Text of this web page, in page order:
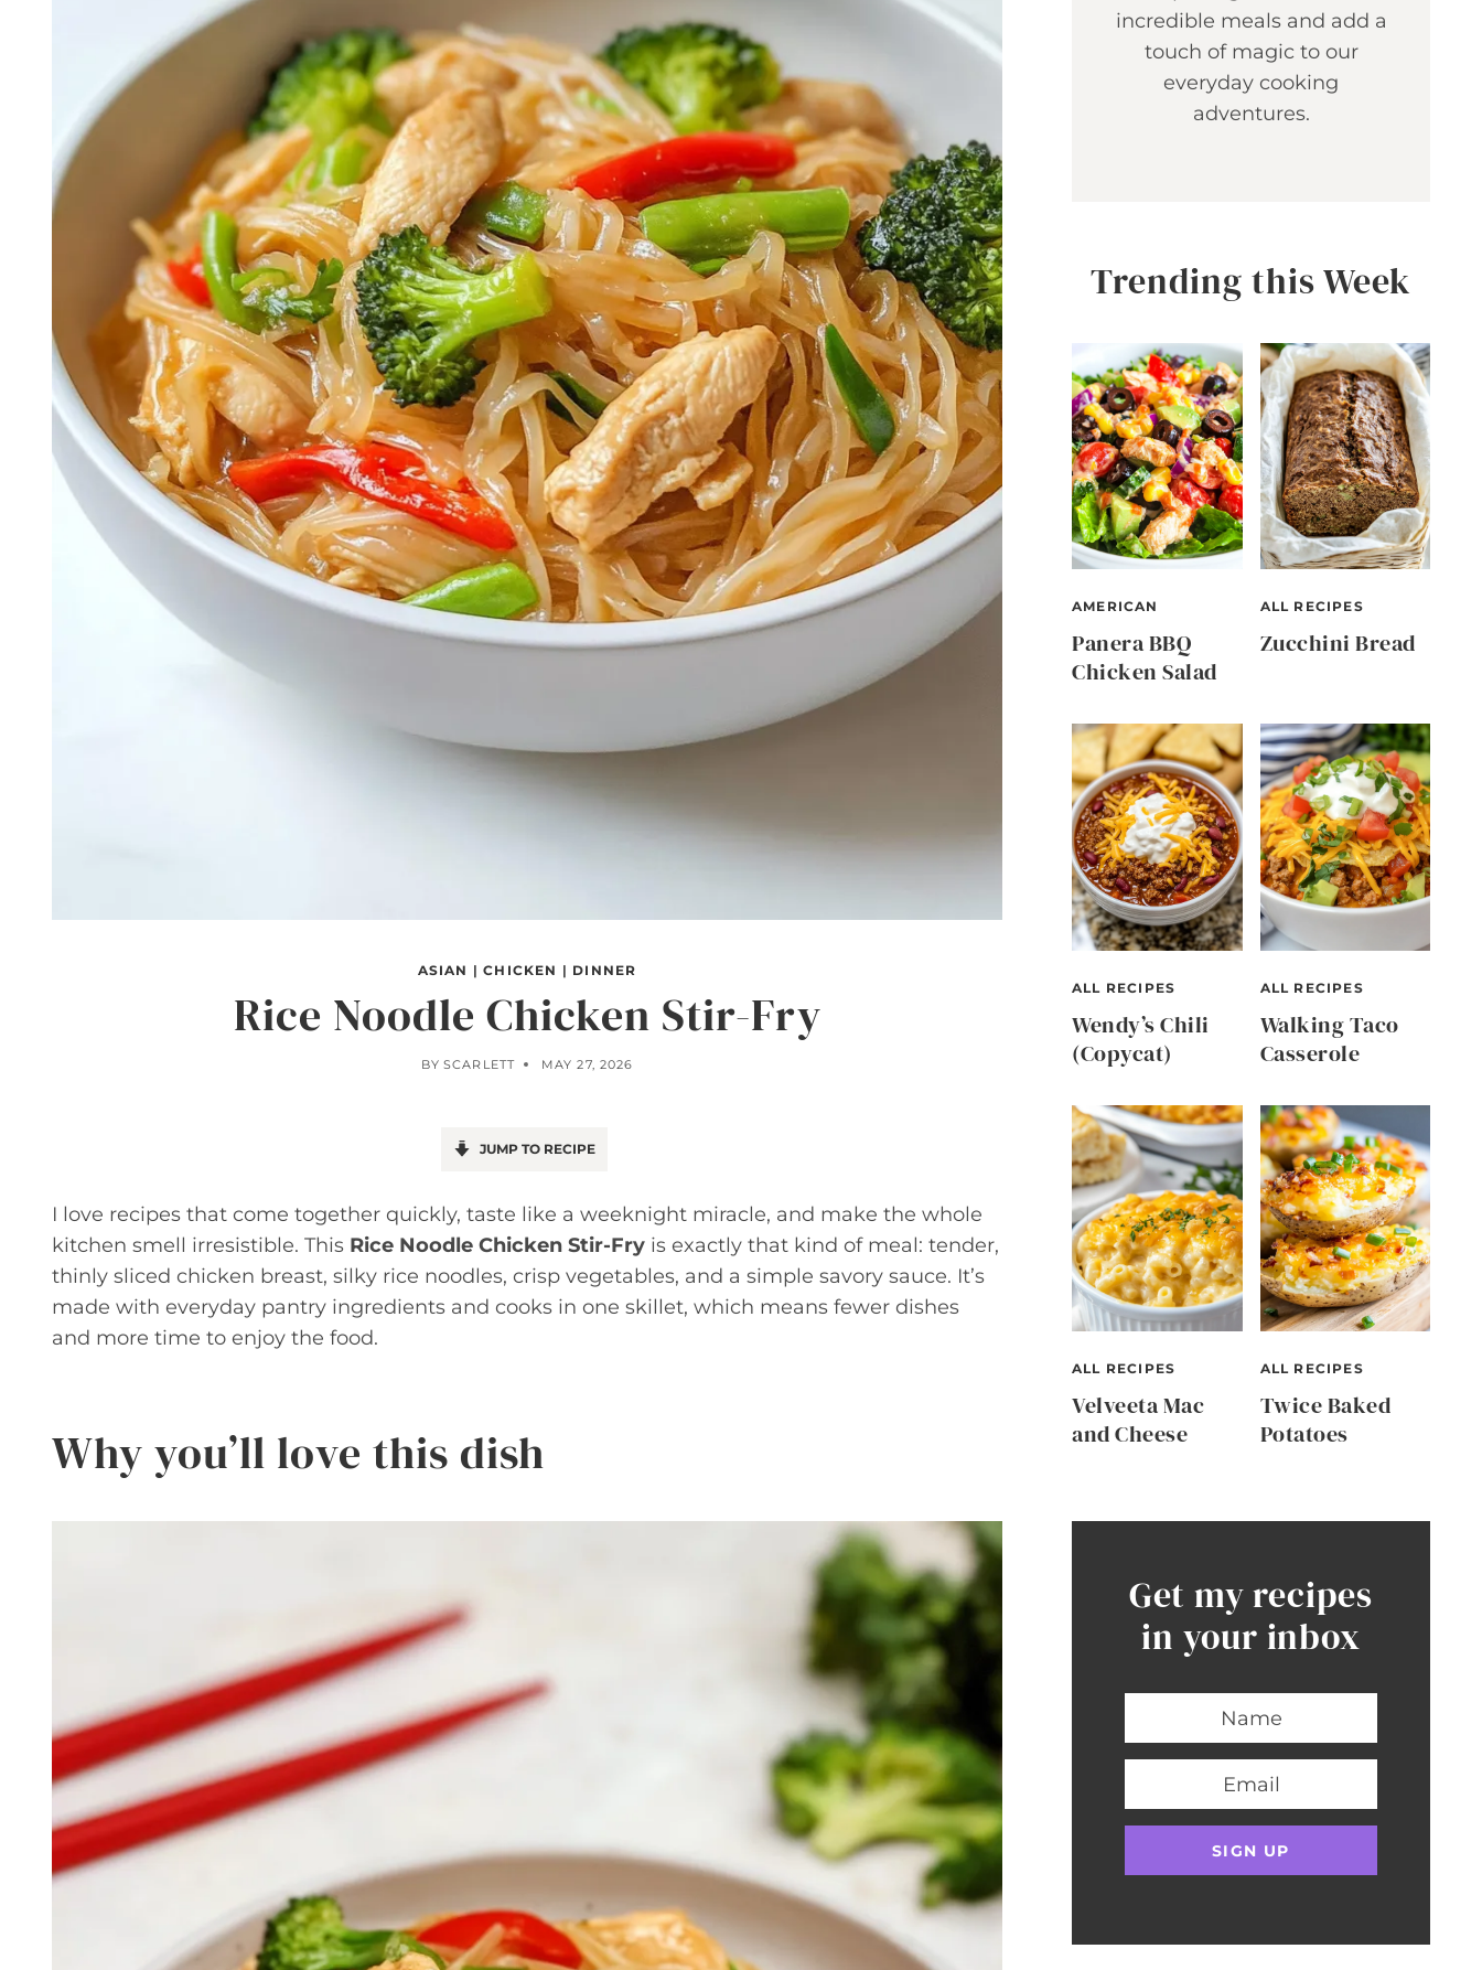
ASIAN |CHICKEN | DINNER
Rice Noodle Chicken Stir-Fry
BY SCARLETT MAY 27, 2026
JUMP TO RECIPE
I love recipes that come together quickly, taste like a weeknight miracle, and make the whole
kitchen smell irresistible. This Rice Noodle Chicken Stir-Fry is exactly that kind of meal: tender,
thinly sliced chicken breast, silky rice noodles, crisp vegetables, and a simple savory sauce. It’s
made with everyday pantry ingredients and cooks in one skillet, which means fewer dishes
and more time to enjoy the food.
Why you’ll love this dish
incredible meals and add a
touch of magic to our
everyday cooking
adventures.
Trending this Week
AMERICAN
Panera BBQ
Chicken Salad
ALL RECIPES
Zucchini Bread
ALL RECIPES
Wendy’s Chili
(Copycat)
ALL RECIPES
Walking Taco
Casserole
ALL RECIPES
Velveeta Mac
and Cheese
ALL RECIPES
Twice Baked
Potatoes
Get my recipes
in your inbox